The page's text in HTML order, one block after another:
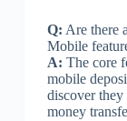
Q: Are there
Mobile
A: The core
mobile
discover
money